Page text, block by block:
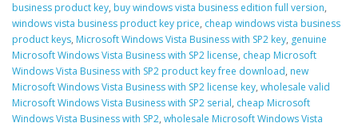
business product key, buy windows vista business edition full version,
windows vista business product key price, cheap windows vista business
product keys, Microsoft Windows Vista Business with SP2 key, genuine
Microsoft Windows Vista Business with SP2 license, cheap Microsoft
Windows Vista Business with SP2 product key free download, new
Microsoft Windows Vista Business with SP2 license key, wholesale valid
Microsoft Windows Vista Business with SP2 serial, cheap Microsoft
Windows Vista Business with SP2, wholesale Microsoft Windows Vista